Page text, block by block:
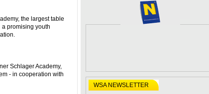
the largest table
promising youth
Schlager Academy,
- in cooperation with
WSA NEWSLETTER